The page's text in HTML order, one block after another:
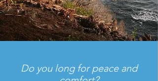
Do you long for peace and